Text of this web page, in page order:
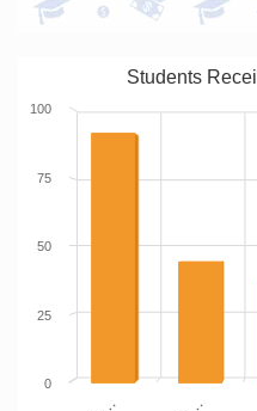
Students
0
100
25
50
75